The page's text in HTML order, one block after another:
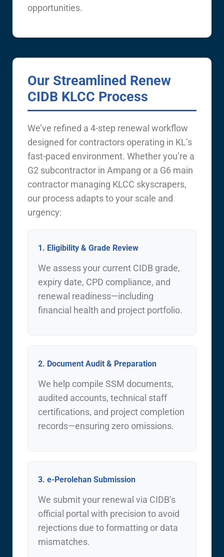
opportunities.
Our Streamlined Renew
CIDB KLCC Process
We’ve refined a 4-step renewal workflow
designed for contractors operating in KL’s
fast-paced environment. Whether you’re a
G2 subcontractor in Ampang or a G6 main
contractor managing KLCC skyscrapers,
our process adapts to your scale and
urgency:
1. Eligibility & Grade Review
We assess your current CIDB grade,
expiry date, CPD compliance, and
renewal readiness—including
financial health and project portfolio.
2. Document Audit & Preparation
We help compile SSM documents,
audited accounts, technical staff
certifications, and project completion
records—ensuring zero omissions.
3. e-Perolehan Submission
We submit your renewal via CIDB’s
official portal with precision to avoid
rejections due to formatting or data
mismatches.